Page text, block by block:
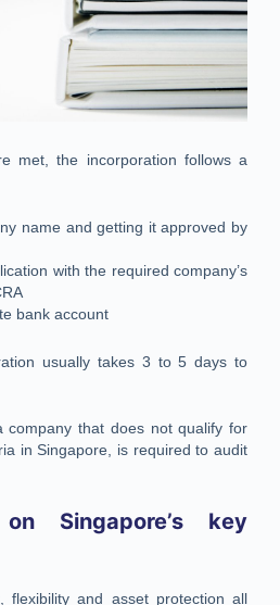
met, the incorporation follows a
name and getting it approved by
with the required company’s
bank account
usually takes 3 to 5 days to
company that does not qualify for
in Singapore, is required to audit
Singapore’s key
flexibility and asset protection all